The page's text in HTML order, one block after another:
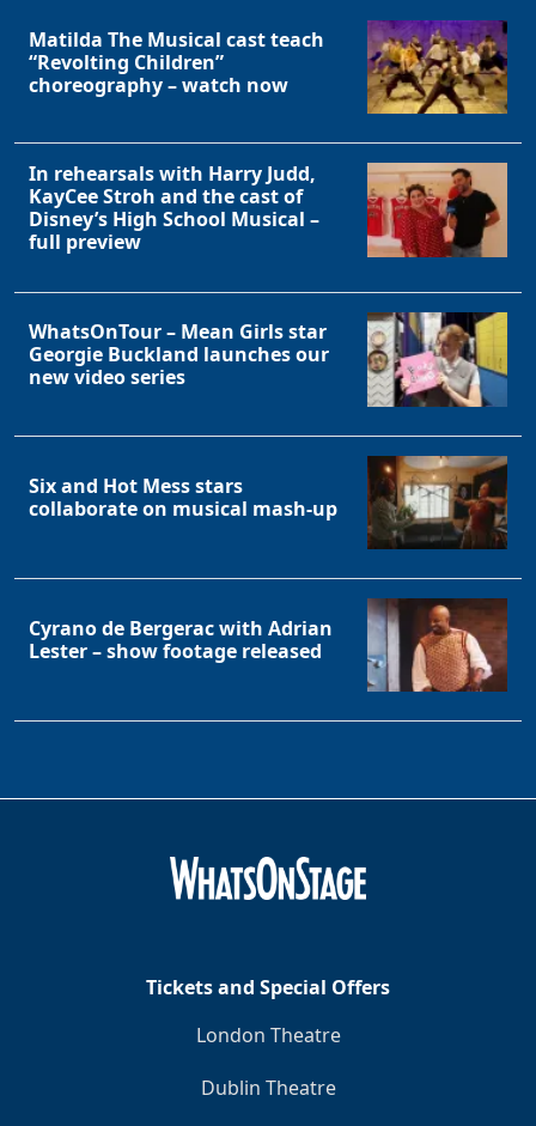
Matilda The Musical cast teach
“Revolting Children”
choreography – watch now
In rehearsals with Harry Judd,
KayCee Stroh and the cast of
Disney’s High School Musical –
full preview
WhatsOnTour – Mean Girls star
Georgie Buckland launches our
new video series
Six and Hot Mess stars
collaborate on musical mash-up
Cyrano de Bergerac with Adrian
Lester – show footage released
Tickets and Special Offers
London Theatre
Dublin Theatre